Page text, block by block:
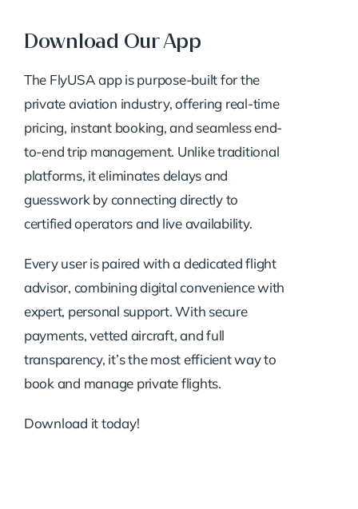
Download Our App
The FlyUSA app is purpose-built for the
private aviation industry, offering real-time
pricing, instant booking, and seamless end-
to-end trip management. Unlike traditional
platforms, it eliminates delays and
guesswork by connecting directly to
certified operators and live availability.
Every user is paired with a dedicated flight
advisor, combining digital convenience with
expert, personal support. With secure
payments, vetted aircraft, and full
transparency, it’s the most efficient way to
book and manage private flights.
Download it today!